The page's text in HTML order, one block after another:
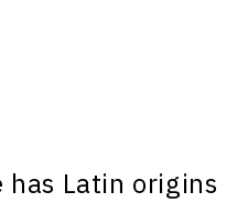
has Latin origins